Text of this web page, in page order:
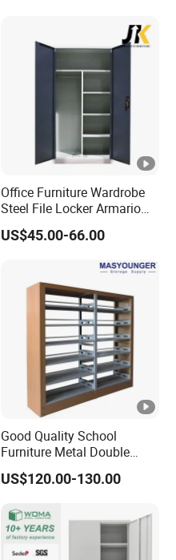
Office Furniture Wardrobe
Steel File Locker Armario
Metal Storage Cabinet
US$45.00-66.00
Good Quality School
Furniture Metal Double
Face Book Shelves Library
Metal Bookcase/Bookshelf
US$120.00-130.00